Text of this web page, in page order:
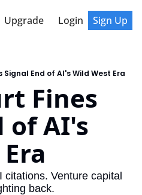
Upgrade Login Sign Up
Signal End of AI's Wild West Era
Fines
of AI's
Venture capital
back.